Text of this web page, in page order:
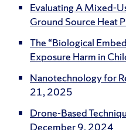
Evaluating A Mixed-
Ground Source Heat
The “Biological
Exposure Harm in
Nanotechnology for
21, 2025
Drone-Based
December 9, 2024